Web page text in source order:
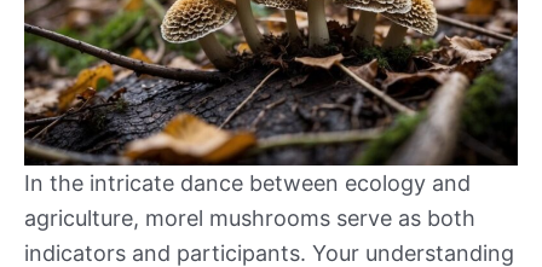
In the intricate dance between ecology and
agriculture, morel mushrooms serve as both
indicators and participants. Your understanding